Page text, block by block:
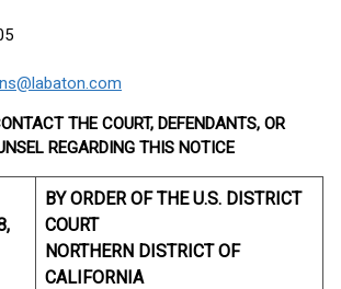
THE COURT, DEFENDANTS, OR
REGARDING THIS NOTICE
BY ORDER OF THE U.S. DISTRICT
COURT
NORTHERN DISTRICT OF
CALIFORNIA